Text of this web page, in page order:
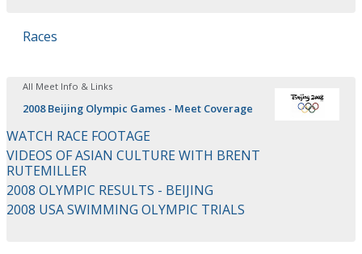
Races
All Meet Info & Links
2008 Beijing Olympic Games - Meet Coverage
WATCH RACE FOOTAGE
VIDEOS OF ASIAN CULTURE WITH BRENT
RUTEMILLER
2008 OLYMPIC RESULTS - BEIJING
2008 USA SWIMMING OLYMPIC TRIALS